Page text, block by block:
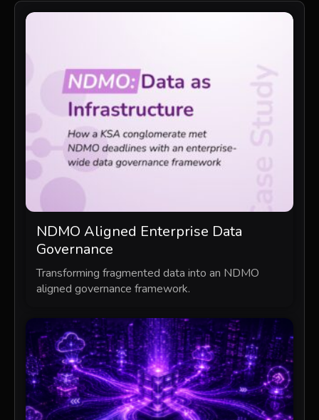
NDMO Aligned Enterprise Data
Governance
Transforming fragmented data into an NDMO
aligned governance framework.